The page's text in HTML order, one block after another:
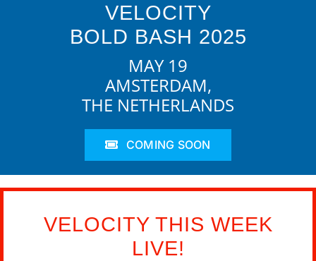
VELOCITY
BOLD BASH 2025
MAY 19
AMSTERDAM,
THE NETHERLANDS
COMING SOON
VELOCITY THIS WEEK
LIVE!